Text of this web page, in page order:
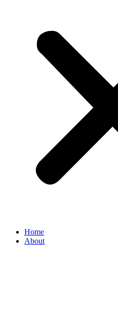
Home
About